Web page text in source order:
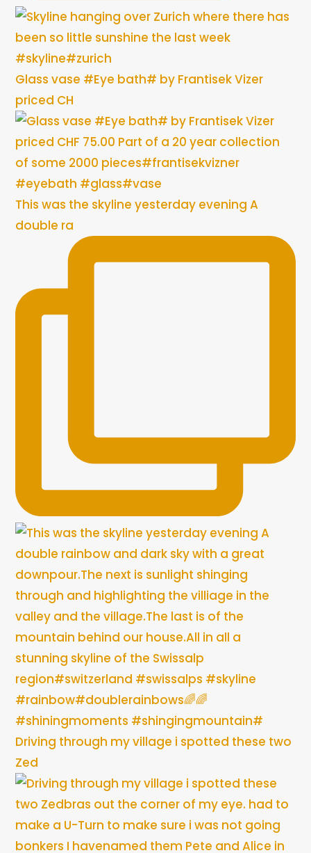
Glass vase #Eye bath# by Frantisek Vizer
priced CH
This was the skyline yesterday evening A
double ra
Driving through my village i spotted these two
Zed